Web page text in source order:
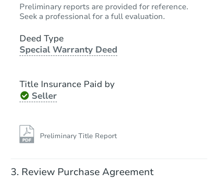
$352,451Est. Market Value
Starts in 13 days
Preliminary reports are provided for reference.
Seek a professional for a full evaluation.
Deed Type
Special Warranty Deed
Title Insurance Paid by
Seller
Preliminary Title Report
Review Purchase Agreement